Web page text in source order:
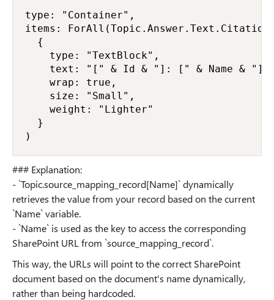
type: "Container",
items:
  {
    type: "TextBlock",
text: "[" & Id & "]: [" & Name &
    wrap: true,
    size: "Small",
    weight: "Lighter"
  }
)
### Explanation:
- `Topic.source_mapping_record[Name]` dynamically
retrieves the value from your record based on the current
`Name` variable.
- `Name` is used as the key to access the corresponding
SharePoint URL from `source_mapping_record`.
This way, the URLs will point to the correct SharePoint
document based on the document's name dynamically,
rather than being hardcoded.